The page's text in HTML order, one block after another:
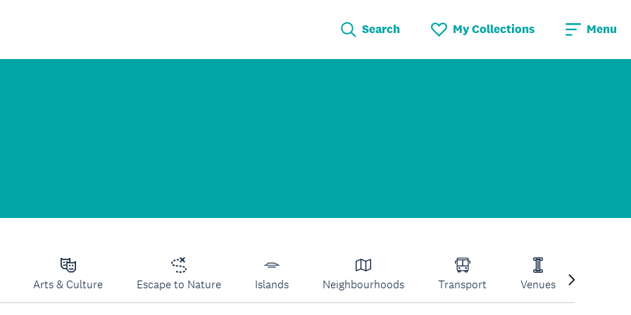
Search My Collections Menu
Arts & Culture Escape to Nature Islands Neighbourhoods Transport Venues